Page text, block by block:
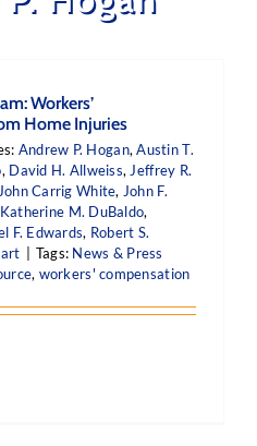
Workers’
Home Injuries
Andrew P. Hogan,Austin T.
, David H. Allweiss, Jeffrey R.
John Carrig White, John F.
Katherine M. DuBaldo,
F. Edwards, Robert S.
Tags: News & Press
, workers' compensation